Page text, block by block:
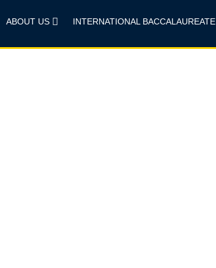
ABOUT US INTERNATIONAL BACCALAUREATE